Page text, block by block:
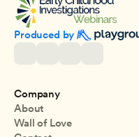
Produced by
Company
About
Wall of Love